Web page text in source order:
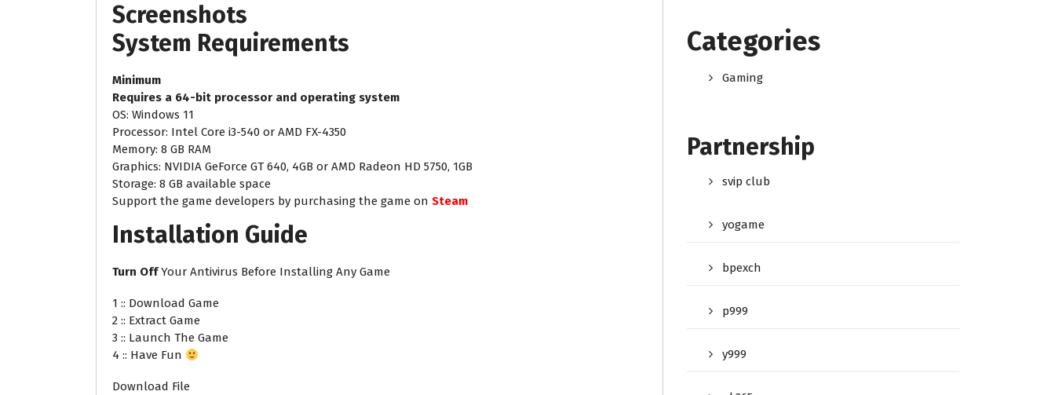
Screenshots
System Requirements
Minimum
Requires a 64-bit processor and operating system
OS: Windows 11
Processor: Intel Core i3-540 or AMD FX-4350
Memory: 8 GB RAM
Graphics: NVIDIA GeForce GT 640, 4GB or AMD Radeon HD 5750, 1GB
Storage: 8 GB available space
Support the game developers by purchasing the game on Steam
Installation Guide
Turn OffYour Antivirus Before Installing Any Game
1 :: Download Game
2 :: Extract Game
3 :: Launch The Game
4 :: Have Fun
Download File
Categories
Gaming
Partnership
svip club
yogame
bpexch
p999
y999